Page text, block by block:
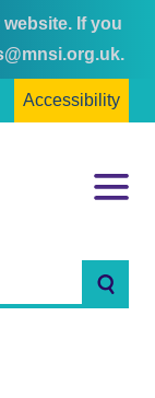
If you
.
Accessibility
Menu